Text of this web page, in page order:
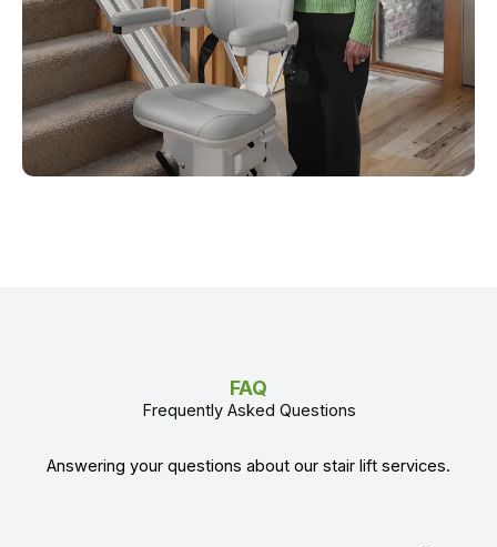
FAQ
Frequently Asked Questions
Answering your questions about our stair lift services.